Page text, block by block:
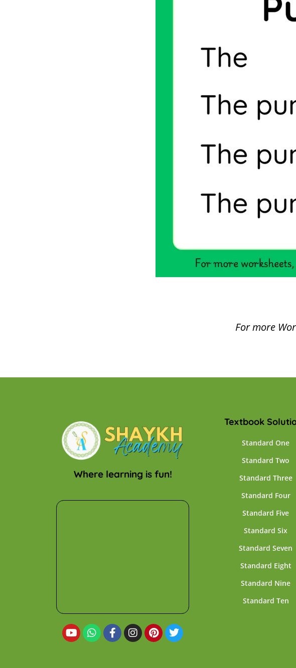
For more
Where learning is fun!
Textbook
Standard One
Standard Two
Standard Three
Standard Four
Standard Five
Standard Six
Standard Seven
Standard Eight
Standard Nine
Standard Ten